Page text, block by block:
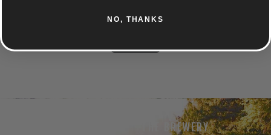
THE BREWERY
NO, THANKS